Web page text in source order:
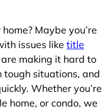
Maybe you’re
issues like title
making it hard to
tough situations, and
Whether you’re
home, or condo, we